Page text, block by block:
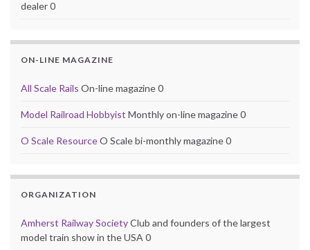
dealer 0
ON-LINE MAGAZINE
All Scale Rails On-line magazine 0
Model Railroad Hobbyist Monthly on-line magazine 0
O Scale ResourceO Scale bi-monthly magazine 0
ORGANIZATION
Amherst Railway SocietyClub and founders of the largest
model train show in the USA 0